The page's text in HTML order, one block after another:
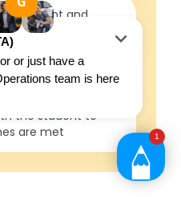
student and
toformulate
the student to
are met